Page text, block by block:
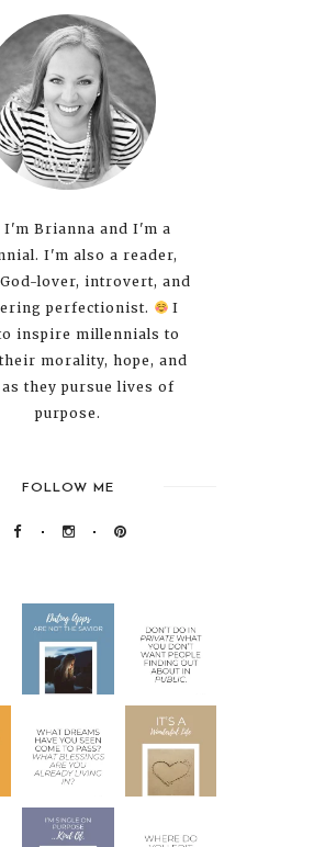
I'm Brianna and I'm a
I'm also a reader,
lover, introvert, and
perfectionist.
I
inspire millennials to
morality, hope, and
they pursue lives of
purpose.
FOLLOW ME